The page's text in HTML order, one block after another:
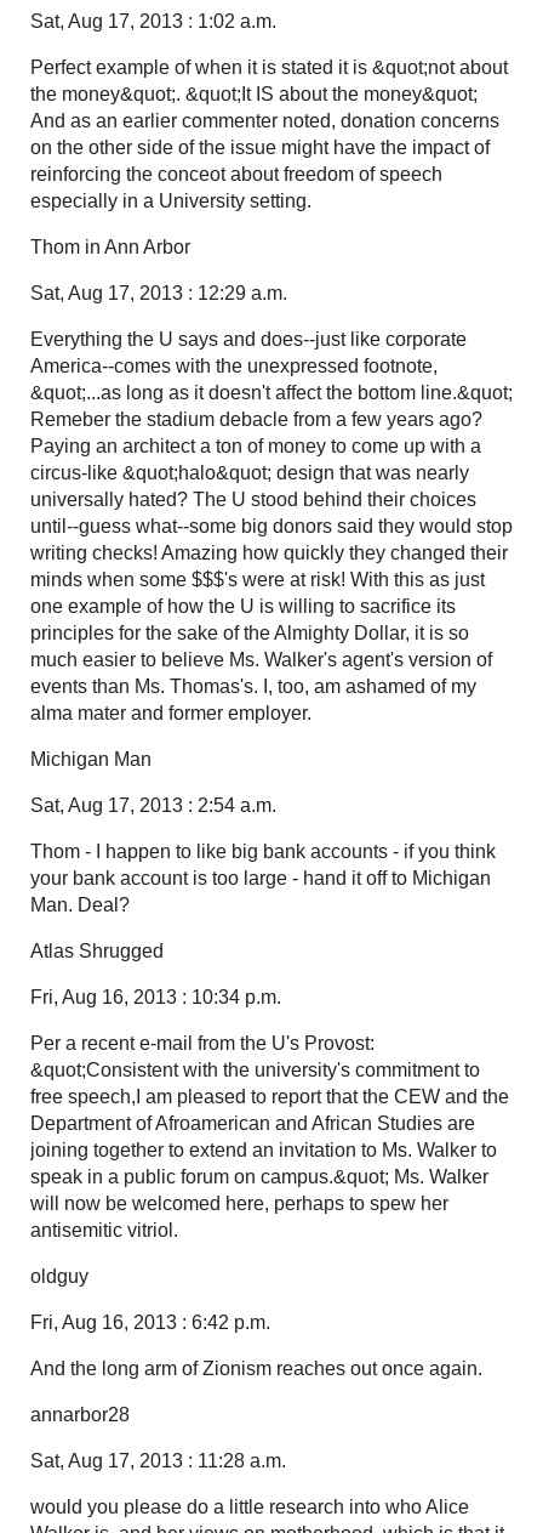
Sat, Aug 17, 2013 : 1:02 a.m.
Perfect example of when it is stated it is &quot;not about
the money&quot;. &quot;It IS about the money&quot;
And as an earlier commenter noted, donation concerns
on the other side of the issue might have the impact of
reinforcing the conceot about freedom of speech
especially in a University setting.
Thom in Ann Arbor
Sat, Aug 17, 2013 : 12:29 a.m.
Everything the U says and does--just like corporate
America--comes with the unexpressed footnote,
&quot;...as long as it doesn't affect the bottom line.&quot;
Remeber the stadium debacle from a few years ago?
Paying an architect a ton of money to come up with a
circus-like &quot;halo&quot; design that was nearly
universally hated? The U stood behind their choices
until--guess what--some big donors said they would stop
writing checks! Amazing how quickly they changed their
minds when some $$$'s were at risk! With this as just
one example of how the U is willing to sacrifice its
principles for the sake of the Almighty Dollar, it is so
much easier to believe Ms. Walker's agent's version of
events than Ms. Thomas's. I, too, am ashamed of my
alma mater and former employer.
Michigan Man
Sat, Aug 17, 2013 : 2:54 a.m.
Thom - I happen to like big bank accounts - if you think
your bank account is too large - hand it off to Michigan
Man. Deal?
Atlas Shrugged
Fri, Aug 16, 2013 : 10:34 p.m.
Per a recent e-mail from the U's Provost:
&quot;Consistent with the university's commitment to
free speech,I am pleased to report that the CEW and the
Department of Afroamerican and African Studies are
joining together to extend an invitation to Ms. Walker to
speak in a public forum on campus.&quot; Ms. Walker
will now be welcomed here, perhaps to spew her
antisemitic vitriol.
oldguy
Fri, Aug 16, 2013 : 6:42 p.m.
And the long arm of Zionism reaches out once again.
annarbor28
Sat, Aug 17, 2013 : 11:28 a.m.
would you please do a little research into who Alice